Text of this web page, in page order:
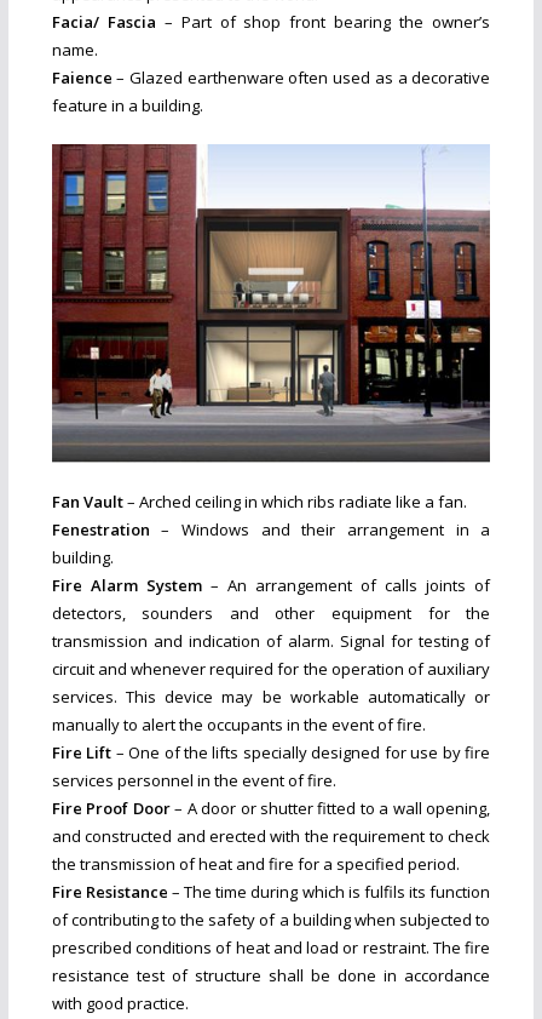
Facia/ Fascia – Part of shop front bearing the owner’s
name.
Faience – Glazed earthenware often used as a decorative
feature in a building.
Fan Vault– Arched ceiling in which ribs radiate like a fan.
Fenestration – Windows and their arrangement in a
building.
Fire Alarm System– An arrangement of calls joints of
detectors, sounders and other equipment for the
transmission and indication of alarm. Signal for testing of
circuit and whenever required for the operation of auxiliary
services. This device may be workable automatically or
manually to alert the occupants in the event of fire.
Fire Lift – One of the lifts specially designed for use by fire
services personnel in the event of fire.
Fire Proof Door– A door or shutter fitted to a wall opening,
and constructed and erected with the requirement to check
the transmission of heat and fire for a specified period.
Fire Resistance – The time during which is fulfils its function
of contributing to the safety of a building when subjected to
prescribed conditions of heat and load or restraint. The fire
resistance test of structure shall be done in accordance
with good practice.